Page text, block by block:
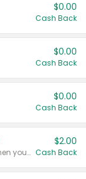
$0.00
Cash Back
$0.00
Cash Back
$0.00
Cash Back
Any variety. Earn $2.00 Cash Back when you spend $10 or more before tax and after discounts and coupons in one transaction.
$2.00
Cash Back